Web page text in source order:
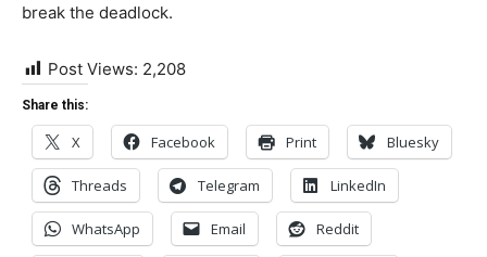
break the deadlock.
Post Views: 2,208
Share this:
X Facebook Print Bluesky
Threads Telegram LinkedIn
WhatsApp Email Reddit